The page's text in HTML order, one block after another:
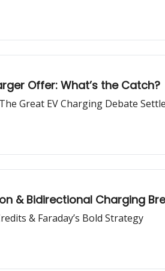
Offer: What’s the Catch?
Great EV Charging Debate
& Bidirectional Charging
& Faraday’s Bold Strategy